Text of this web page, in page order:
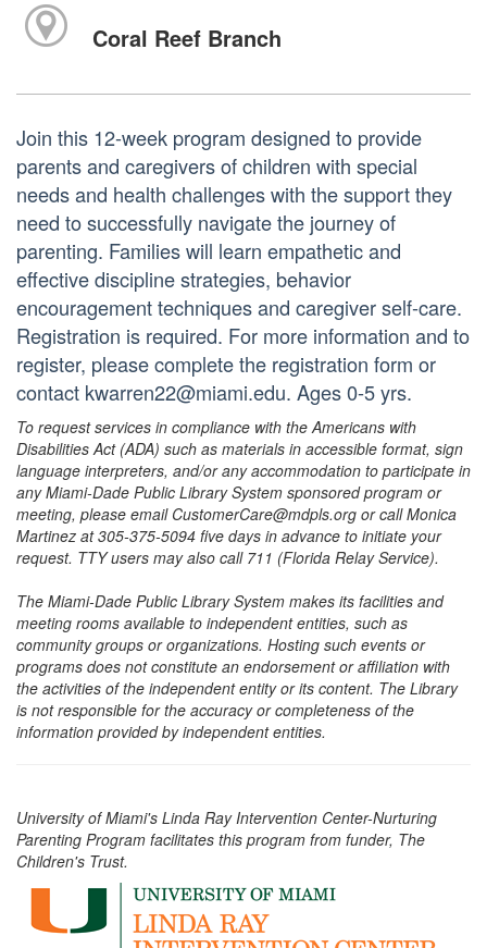
Coral Reef Branch
Join this 12-week program designed to provide
parents and caregivers of children with special
needs and health challenges with the support they
need to successfully navigate the journey of
parenting. Families will learn empathetic and
effective discipline strategies, behavior
encouragement techniques and caregiver self-care.
Registration is required. For more information and to
register, please complete the registration form or
contact kwarren22@miami.edu. Ages 0-5 yrs.
To request services in compliance with the Americans with
Disabilities Act (ADA) such as materials in accessible format, sign
language interpreters, and/or any accommodation to participate in
any Miami-Dade Public Library System sponsored program or
meeting, please email CustomerCare@mdpls.org or call Monica
Martinez at 305-375-5094 five days in advance to initiate your
request. TTY users may also call 711 (Florida Relay Service).
The Miami-Dade Public Library System makes its facilities and
meeting rooms available to independent entities, such as
community groups or organizations. Hosting such events or
programs does not constitute an endorsement or affiliation with
the activities of the independent entity or its content. The Library
is not responsible for the accuracy or completeness of the
information provided by independent entities.
University of Miami's Linda Ray Intervention Center-Nurturing
Parenting Program facilitates this program from funder, The
Children's Trust.